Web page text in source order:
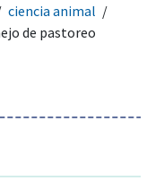
ciencia animal
de pastoreo